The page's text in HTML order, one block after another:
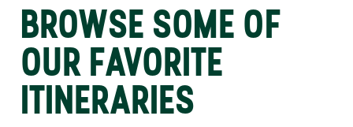
BROWSE SOME OF
OUR FAVORITE
ITINERARIES